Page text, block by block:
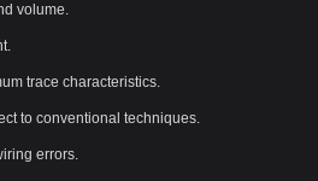
volume.
trace characteristics.
to conventional techniques.
errors.